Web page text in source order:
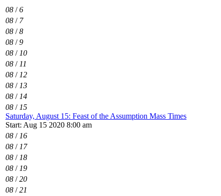
08 /6
08 / 7
08 /8
08 /9
08 / 10
08 / 11
08 / 12
08 / 13
08 / 14
08 / 15
Saturday, August 15: Feast of the Assumption Mass Times
Start: Aug 15 2020 8:00 am
08 / 16
08 / 17
08 / 18
08 / 19
08 /20
08 /21